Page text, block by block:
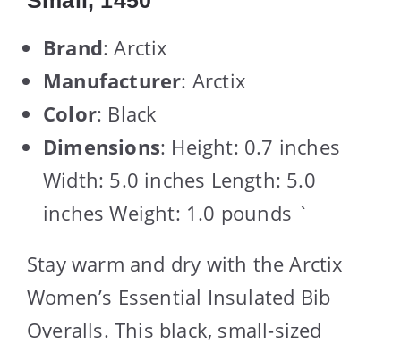
Brand: Arctix
Manufacturer: Arctix
Color: Black
Dimensions: Height: 0.7 inches
Width: 5.0 inches Length: 5.0
inches Weight: 1.0 pounds `
Stay warm and dry with the Arctix
Women’s Essential Insulated Bib
Overalls. This black, small-sized